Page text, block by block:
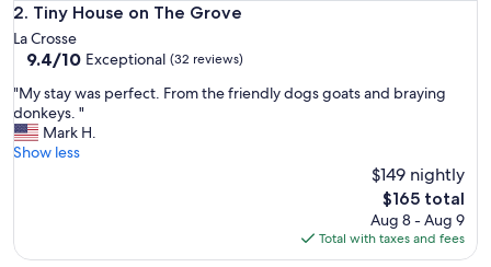
2. Tiny House on The Grove
Tiny House on The Grove
La Crosse
9.4
of
10,
Exceptional,
(32
9.4/10 Exceptional (32 reviews)
"
M
y
s
a
"My stay was perfect. From the friendly dogs goats and braying
donkeys. "
Mark H.
Show less
$149 nightly
The
price
is
$165
$165 total
Aug 8 - Aug 9
Total with taxes and fees